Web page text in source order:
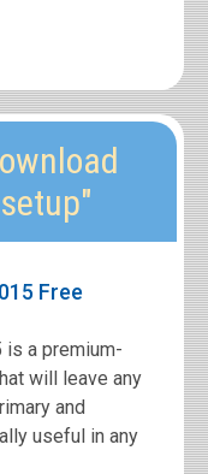
Free
is a premium-
will leave any
and
useful in any